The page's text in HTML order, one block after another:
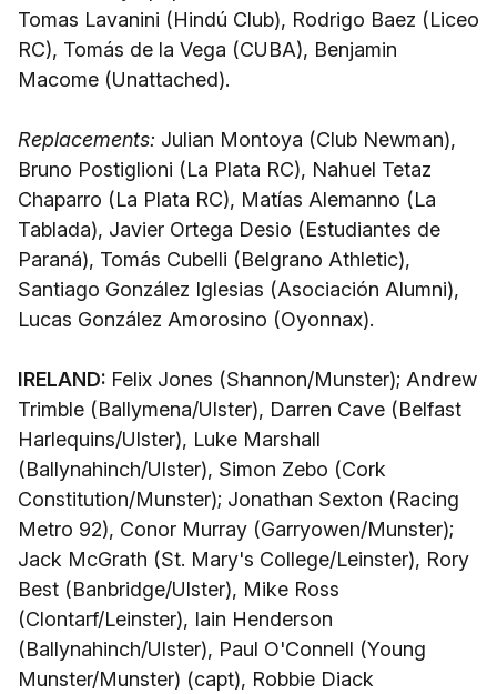
Tomas Lavanini (Hindú Club), Rodrigo Baez (Liceo
RC), Tomás de la Vega (CUBA), Benjamin
Macome (Unattached).
Replacements: Julian Montoya (Club Newman),
Bruno Postiglioni (La Plata RC), Nahuel Tetaz
Chaparro (La Plata RC), Matías Alemanno (La
Tablada), Javier Ortega Desio (Estudiantes de
Paraná), Tomás Cubelli (Belgrano Athletic),
Santiago González Iglesias (Asociación Alumni),
Lucas González Amorosino (Oyonnax).
IRELAND: Felix Jones (Shannon/Munster); Andrew
Trimble (Ballymena/Ulster), Darren Cave (Belfast
Harlequins/Ulster), Luke Marshall
(Ballynahinch/Ulster), Simon Zebo (Cork
Constitution/Munster); Jonathan Sexton (Racing
Metro 92), Conor Murray (Garryowen/Munster);
Jack McGrath (St. Mary's College/Leinster), Rory
Best (Banbridge/Ulster), Mike Ross
(Clontarf/Leinster), Iain Henderson
(Ballynahinch/Ulster), Paul O'Connell (Young
Munster/Munster) (capt), Robbie Diack